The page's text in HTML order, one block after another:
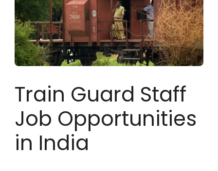
Train Guard Staff
Job Opportunities
in India